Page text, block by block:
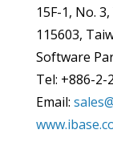
15F-1, No.
115603,
Software
Tel: +886-
Email: